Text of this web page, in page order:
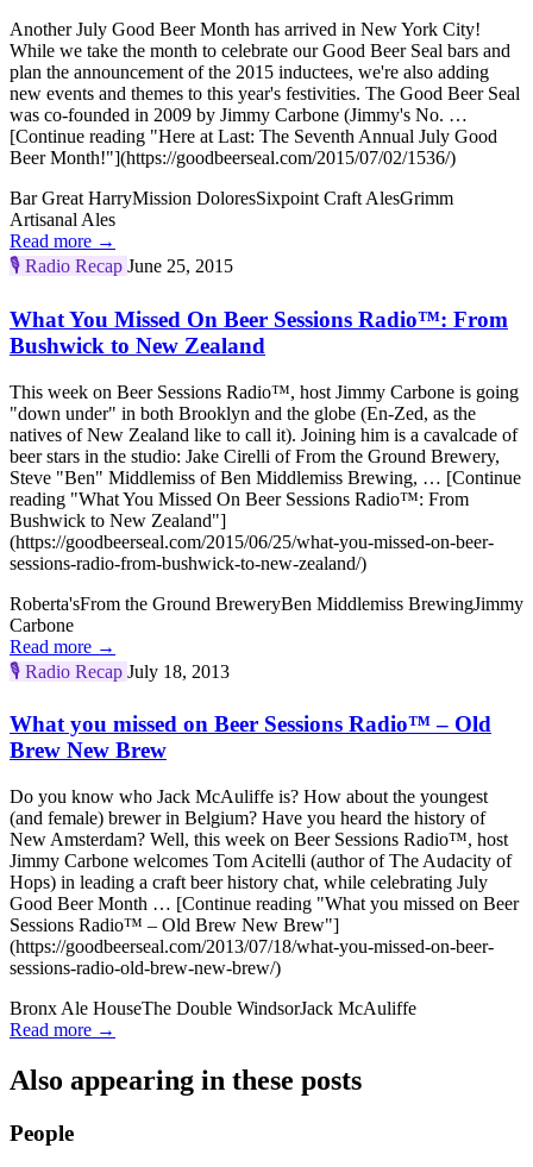
Another July Good Beer Month has arrived in New York City!
While we take the month to celebrate our Good Beer Seal bars and
plan the announcement of the 2015 inductees, we're also adding
new events and themes to this year's festivities. The Good Beer Seal
was co-founded in 2009 by Jimmy Carbone (Jimmy's No. …
[Continue reading "Here at Last: The Seventh Annual July Good
Beer Month!"](https://goodbeerseal.com/2015/07/02/1536/)
Bar Great HarryMission DoloresSixpoint Craft AlesGrimm
Artisanal Ales
Read more →
🎙️ Radio Recap June 25, 2015
What You Missed On Beer Sessions Radio™: From
Bushwick to New Zealand
This week on Beer Sessions Radio™, host Jimmy Carbone is going
"down under" in both Brooklyn and the globe (En-Zed, as the
natives of New Zealand like to call it). Joining him is a cavalcade of
beer stars in the studio: Jake Cirelli of From the Ground Brewery,
Steve "Ben" Middlemiss of Ben Middlemiss Brewing, … [Continue
reading "What You Missed On Beer Sessions Radio™: From
Bushwick to New Zealand"]
(https://goodbeerseal.com/2015/06/25/what-you-missed-on-beer-
sessions-radio-from-bushwick-to-new-zealand/)
Roberta'sFrom the Ground BreweryBen Middlemiss BrewingJimmy
Carbone
Read more →
🎙️ Radio Recap July 18, 2013
What you missed on Beer Sessions Radio™ – Old
Brew New Brew
Do you know who Jack McAuliffe is? How about the youngest
(and female) brewer in Belgium? Have you heard the history of
New Amsterdam? Well, this week on Beer Sessions Radio™, host
Jimmy Carbone welcomes Tom Acitelli (author of The Audacity of
Hops) in leading a craft beer history chat, while celebrating July
Good Beer Month … [Continue reading "What you missed on Beer
Sessions Radio™ – Old Brew New Brew"]
(https://goodbeerseal.com/2013/07/18/what-you-missed-on-beer-
sessions-radio-old-brew-new-brew/)
Bronx Ale HouseThe Double WindsorJack McAuliffe
Read more →
Also appearing in these posts
People